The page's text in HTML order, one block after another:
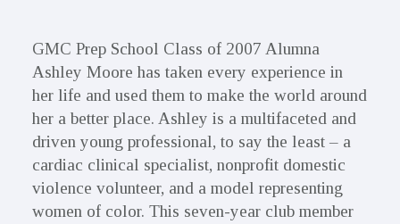
GMC Prep School Class of 2007 Alumna
Ashley Moore has taken every experience in
her life and used them to make the world around
her a better place. Ashley is a multifaceted and
driven young professional, to say the least – a
cardiac clinical specialist, nonprofit domestic
violence volunteer, and a model representing
women of color. This seven-year club member